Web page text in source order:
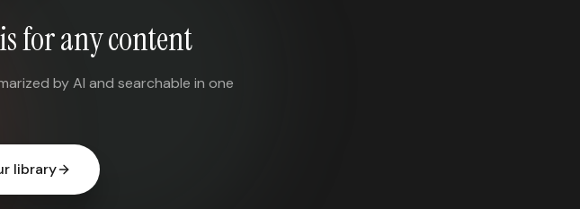
for any content
by AI and searchable in one
library